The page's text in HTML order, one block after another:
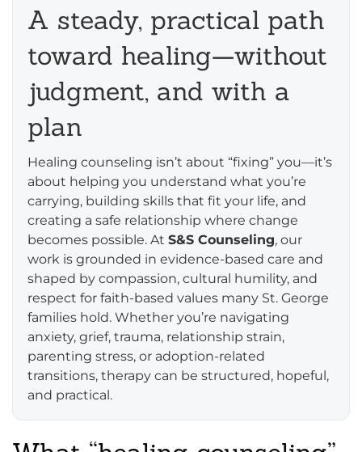
A steady, practical path
toward healing—without
judgment, and with a
plan
Healing counseling isn’t about “fixing” you—it’s
about helping you understand what you’re
carrying, building skills that fit your life, and
creating a safe relationship where change
becomes possible. At S&S Counseling, our
work is grounded in evidence-based care and
shaped by compassion, cultural humility, and
respect for faith-based values many St. George
families hold. Whether you’re navigating
anxiety, grief, trauma, relationship strain,
parenting stress, or adoption-related
transitions, therapy can be structured, hopeful,
and practical.